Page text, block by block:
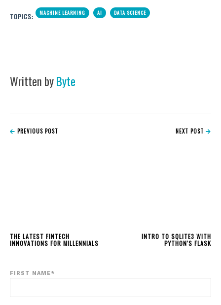
TOPICS: MACHINE LEARNING AI DATA SCIENCE
Written byByte
PREVIOUS POST
THE LATEST FINTECH
INNOVATIONS FOR MILLENNIALS
NEXT POST
INTRO TO SQLITE3 WITH
PYTHON'S FLASK
FIRST NAME*